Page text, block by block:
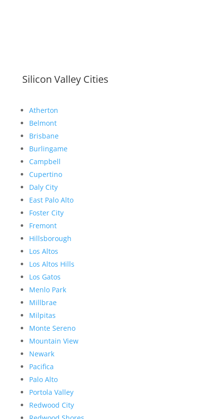
Silicon Valley Cities
Atherton
Belmont
Brisbane
Burlingame
Campbell
Cupertino
Daly City
East Palo Alto
Foster City
Fremont
Hillsborough
Los Altos
Los Altos Hills
Los Gatos
Menlo Park
Millbrae
Milpitas
Monte Sereno
Mountain View
Newark
Pacifica
Palo Alto
Portola Valley
Redwood City